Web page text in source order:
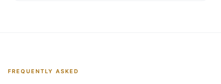
FREQUENTLY ASKED